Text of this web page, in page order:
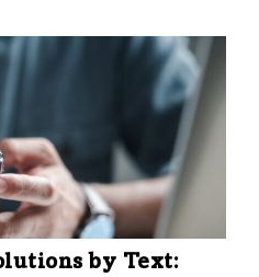
through play—helping
can shape their world and
by Text: